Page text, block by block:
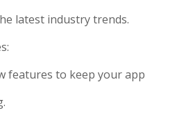
latest industry trends.
features to keep your app